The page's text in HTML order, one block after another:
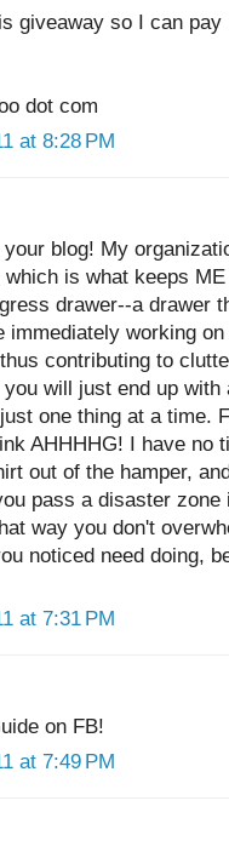
giveaway so I can
dot com
at 8:28 PM
blog! My
is what keeps
drawer--a drawer
immediately working
contributing to
will just end up
one thing at a time.
AHHHHG! I have no
out of the hamper,
pass a disaster
way you don't
noticed need doing,
at 7:31 PM
on FB!
at 7:49 PM